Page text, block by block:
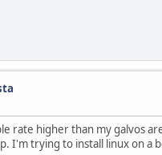
rate higher than my galvos
I'm trying to install linux on